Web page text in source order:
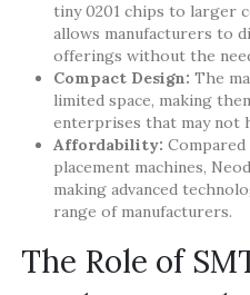
tiny 0201 chips to larger
allows manufacturers to
offerings without the
Compact Design: The
limited space, making
enterprises that may not
Affordability:
placement machines,
making advanced
range of manufacturers.
The Role of